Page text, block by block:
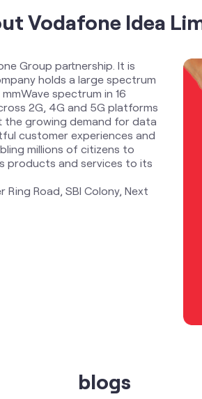
Vodafone Idea
Group partnership. It is
holds a large spectrum
spectrum in 16
2G, 4G and 5G platforms
the growing demand for data
customer experiences and
millions of citizens to
products and services to its
Road, SBI Colony, Next
blogs